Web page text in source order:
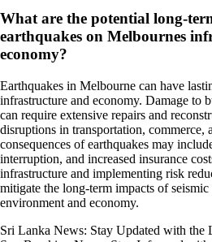
What are the potential long-
earthquakes on Melbournes
economy?
Earthquakes in Melbourne can have
infrastructure and economy. Damage to
can require extensive repairs and
disruptions in transportation,
consequences of earthquakes may
interruption, and increased insurance
infrastructure and implementing risk
mitigate the long-term impacts of
environment and economy.
Sri Lanka News: Stay Updated with the